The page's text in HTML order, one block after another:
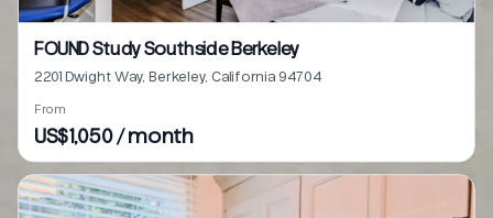
FOUND Study Southside Berkeley
2201 Dwight Way, Berkeley, California 94704
From
US$1,050 / month